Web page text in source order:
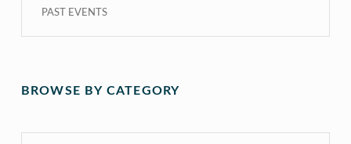
PAST EVENTS
BROWSE BY CATEGORY